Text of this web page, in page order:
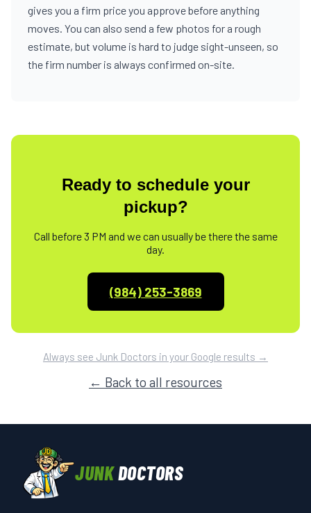
gives you a firm price you approve before anything
moves. You can also send a few photos for a rough
estimate, but volume is hard to judge sight-unseen, so
the firm number is always confirmed on-site.
Ready to schedule your
pickup?
Call before 3 PM and we can usually be there the same
day.
(984) 253-3869
Always see Junk Doctors in your Google results →
← Back to all resources
JUNKDOCTORS